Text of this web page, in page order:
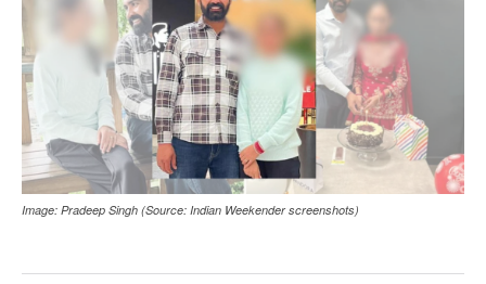
Image: Pradeep Singh (Source: Indian Weekender screenshots)